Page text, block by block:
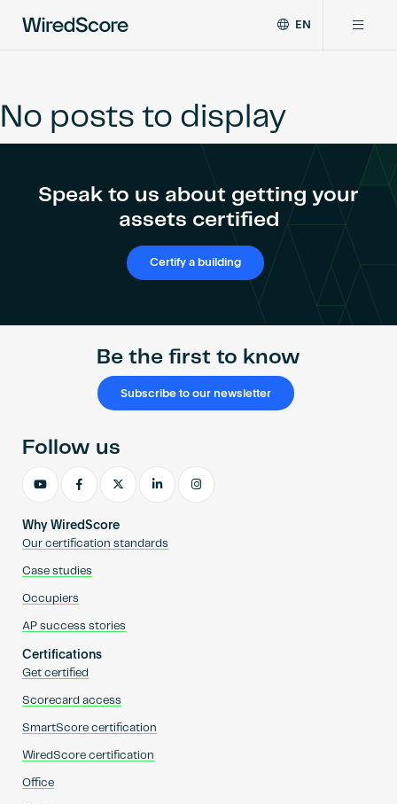
global
standard
connectivity
EN
Certifications
Network
Certify a building
No posts to display
Speak to us about getting your
assets certified
Certify a building
Be the first to know
Subscribe to our newsletter
Why WiredScore
Our certification standards
Case studies
Occupiers
AP success stories
Certifications
Get certified
Scorecard access
SmartScore certification
WiredScore certification
Office
Follow us